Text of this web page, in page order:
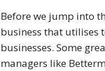
Before we jump into
business that utilises
businesses. Some
managers like